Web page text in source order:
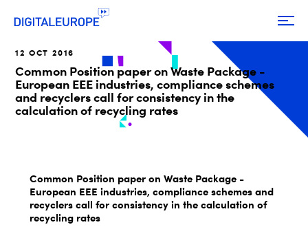
12 OCT 2016
Common Position paper on Waste Package -
European EEE industries, compliance schemes
and recyclers call for consistency in the
calculation of recycling rates
Common Position paper on Waste Package -
European EEE industries, compliance schemes and
recyclers call for consistency in the calculation of
recycling rates